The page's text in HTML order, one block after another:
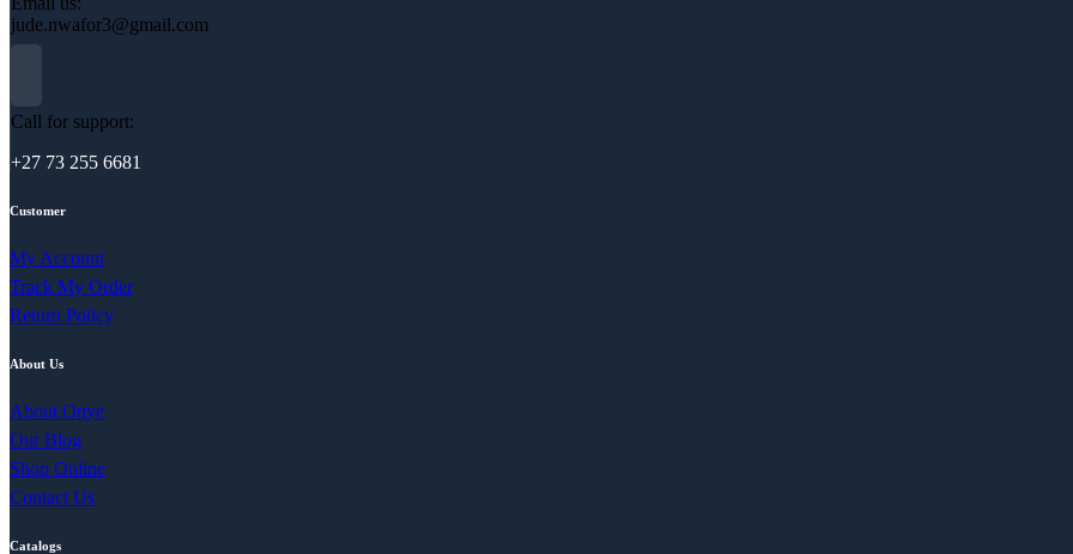
jude.nwafor3@gmail.com
Call for support:
+27 73 255 6681
Customer
My Account
Track My Order
Return Policy
About Us
About Onye
Our Blog
Shop Online
Contact Us
Catalogs